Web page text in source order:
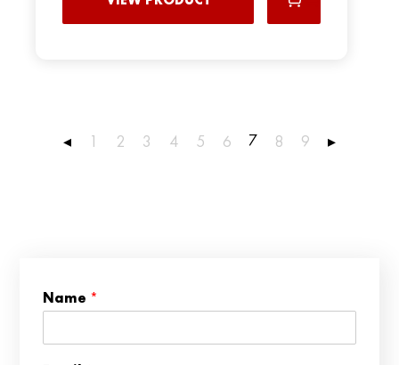
◂ 1 2 3 4 5 6 7 8 9 ▸
Name *